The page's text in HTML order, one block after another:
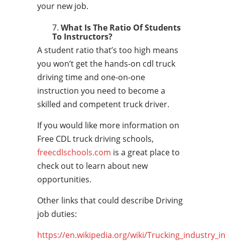
your new job.
What Is The Ratio Of Students
To Instructors?
A student ratio that’s too high means
you won’t get the hands-on cdl truck
driving time and one-on-one
instruction you need to become a
skilled and competent truck driver.
If you would like more information on
Free CDL truck driving schools,
freecdlschools.com is a great place to
check out to learn about new
opportunities.
Other links that could describe Driving
job duties:
https://en.wikipedia.org/wiki/